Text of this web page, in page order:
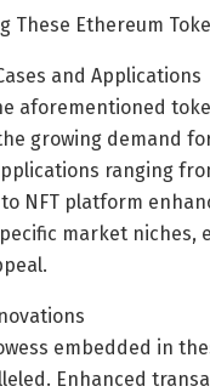
These Ethereum
and Applications
aforementioned
growing demand
ranging
NFT platform
market niches,
embedded in
Enhanced